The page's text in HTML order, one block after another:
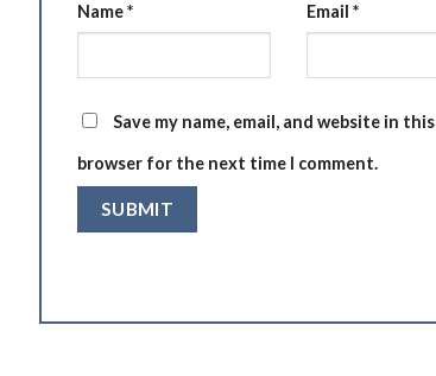
Name* Email *
Save my name, email, and website in this
browser for the next time I comment.